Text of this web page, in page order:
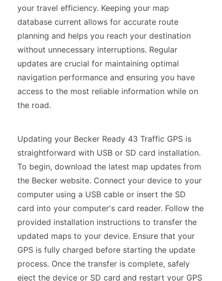
your travel efficiency. Keeping your map
database current allows for accurate route
planning and helps you reach your destination
without unnecessary interruptions. Regular
updates are crucial for maintaining optimal
navigation performance and ensuring you have
access to the most reliable information while on
the road.
Updating your Becker Ready 43 Traffic GPS is
straightforward with USB or SD card installation.
To begin, download the latest map updates from
the Becker website. Connect your device to your
computer using a USB cable or insert the SD
card into your computer's card reader. Follow the
provided installation instructions to transfer the
updated maps to your device. Ensure that your
GPS is fully charged before starting the update
process. Once the transfer is complete, safely
eject the device or SD card and restart your GPS